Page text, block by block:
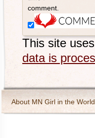
comment.
This site
data is
About MN Girl in the World